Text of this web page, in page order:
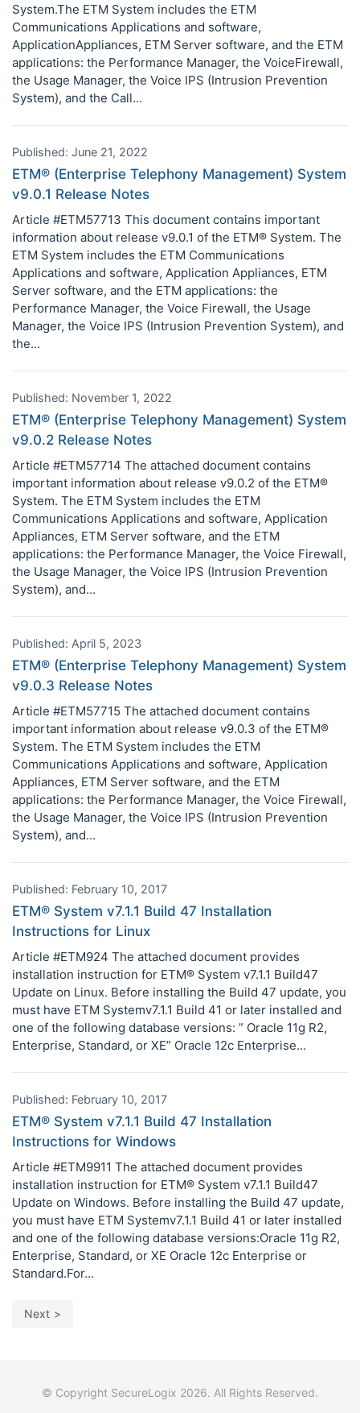
System.The ETM System includes the ETM
Communications Applications and software,
ApplicationAppliances, ETM Server software, and the ETM
applications: the Performance Manager, the VoiceFirewall,
the Usage Manager, the Voice IPS (Intrusion Prevention
System), and the Call...
Published: June 21, 2022
ETM® (Enterprise Telephony Management) System
v9.0.1 Release Notes
Article #ETM57713 This document contains important
information about release v9.0.1 of the ETM® System. The
ETM System includes the ETM Communications
Applications and software, Application Appliances, ETM
Server software, and the ETM applications: the
Performance Manager, the Voice Firewall, the Usage
Manager, the Voice IPS (Intrusion Prevention System), and
the...
Published: November 1, 2022
ETM® (Enterprise Telephony Management) System
v9.0.2 Release Notes
Article #ETM57714 The attached document contains
important information about release v9.0.2 of the ETM®
System. The ETM System includes the ETM
Communications Applications and software, Application
Appliances, ETM Server software, and the ETM
applications: the Performance Manager, the Voice Firewall,
the Usage Manager, the Voice IPS (Intrusion Prevention
System), and...
Published: April 5, 2023
ETM® (Enterprise Telephony Management) System
v9.0.3 Release Notes
Article #ETM57715 The attached document contains
important information about release v9.0.3 of the ETM®
System. The ETM System includes the ETM
Communications Applications and software, Application
Appliances, ETM Server software, and the ETM
applications: the Performance Manager, the Voice Firewall,
the Usage Manager, the Voice IPS (Intrusion Prevention
System), and...
Published: February 10, 2017
ETM® System v7.1.1 Build 47 Installation
Instructions for Linux
Article #ETM924 The attached document provides
installation instruction for ETM® System v7.1.1 Build47
Update on Linux. Before installing the Build 47 update, you
must have ETM Systemv7.1.1 Build 41 or later installed and
one of the following database versions: ” Oracle 11g R2,
Enterprise, Standard, or XE” Oracle 12c Enterprise...
Published: February 10, 2017
ETM® System v7.1.1 Build 47 Installation
Instructions for Windows
Article #ETM9911 The attached document provides
installation instruction for ETM® System v7.1.1 Build47
Update on Windows. Before installing the Build 47 update,
you must have ETM Systemv7.1.1 Build 41 or later installed
and one of the following database versions:Oracle 11g R2,
Enterprise, Standard, or XE Oracle 12c Enterprise or
Standard.For...
Next
© Copyright SecureLogix 2026. All Rights Reserved.